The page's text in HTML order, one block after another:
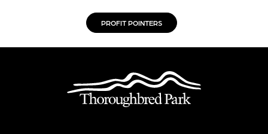
PROFIT POINTERS